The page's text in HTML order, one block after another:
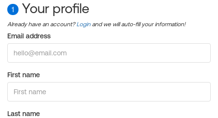
1 Your profile
Already have an account?Login and we will auto-fill your information!
Email address
First name
Last name